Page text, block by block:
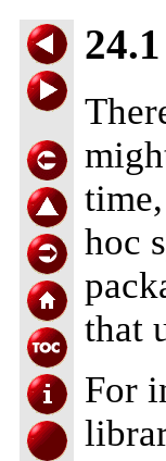
hoc
that
For